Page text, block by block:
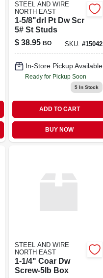
STEEL AND WIRE
NORTH EAST
1-5/8"drl Pt Dw Scr
5# St Studs
$ 38.95 BO SKU: #15042
In-Store Pickup Available
Ready for Pickup Soon
5 In Stock
ADD TO CART
BUY NOW
STEEL AND WIRE
NORTH EAST
1-1/4" Coar Dw
Screw-5lb Box